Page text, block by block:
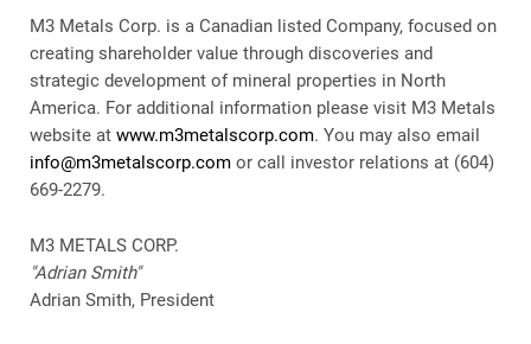
M3 Metals Corp. is a Canadian listed Company, focused on
creating shareholder value through discoveries and
strategic development of mineral properties in North
America. For additional information please visit M3 Metals
website at www.m3metalscorp.com. You may also email
info@m3metalscorp.com or call investor relations at (604)
669-2279.
M3 METALS CORP.
"Adrian Smith"
Adrian Smith, President